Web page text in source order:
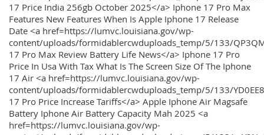
17 Price India 256gb October 2025</a> Iphone 17 Pro Max
Features New Features When Is Apple Iphone 17 Release
Date <a href=https://lumvc.louisiana.gov/wp-
content/uploads/formidablercwduploads_temp/5/133/
17 Pro Max Review Battery Life News</a> Iphone 17 Pro
Price In Usa With Tax What Is The Screen Size Of The Iphone
17 Air <a href=https://lumvc.louisiana.gov/wp-
content/uploads/formidablercwduploads_temp/5/133/
17 Pro Price Increase Tariffs</a> Apple Iphone Air Magsafe
Battery Iphone Air Battery Capacity Mah 2025 <a
href=https://lumvc.louisiana.gov/wp-